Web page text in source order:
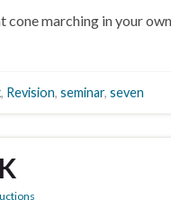
cone marching in your
, Revision, seminar, seven